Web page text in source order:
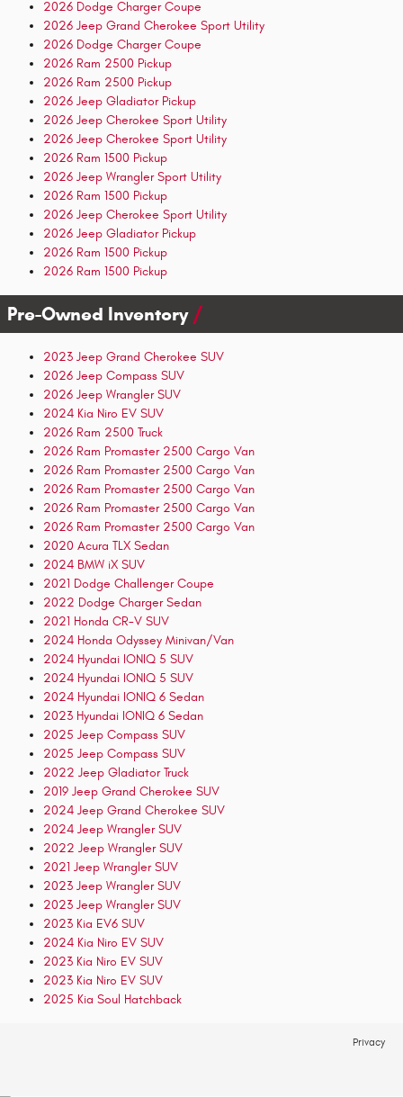
2026 Dodge Charger Coupe
2026 Jeep Grand Cherokee Sport Utility
2026 Dodge Charger Coupe
2026 Ram 2500 Pickup
2026 Ram 2500 Pickup
2026 Jeep Gladiator Pickup
2026 Jeep Cherokee Sport Utility
2026 Jeep Cherokee Sport Utility
2026 Ram 1500 Pickup
2026 Jeep Wrangler Sport Utility
2026 Ram 1500 Pickup
2026 Jeep Cherokee Sport Utility
2026 Jeep Gladiator Pickup
2026 Ram 1500 Pickup
2026 Ram 1500 Pickup
Pre-Owned Inventory
2023 Jeep Grand Cherokee SUV
2026 Jeep Compass SUV
2026 Jeep Wrangler SUV
2024 Kia Niro EV SUV
2026 Ram 2500 Truck
2026 Ram Promaster 2500 Cargo Van
2026 Ram Promaster 2500 Cargo Van
2026 Ram Promaster 2500 Cargo Van
2026 Ram Promaster 2500 Cargo Van
2026 Ram Promaster 2500 Cargo Van
2020 Acura TLX Sedan
2024 BMW iX SUV
2021 Dodge Challenger Coupe
2022 Dodge Charger Sedan
2021 Honda CR-V SUV
2024 Honda Odyssey Minivan/Van
2024 Hyundai IONIQ 5 SUV
2024 Hyundai IONIQ 5 SUV
2024 Hyundai IONIQ 6 Sedan
2023 Hyundai IONIQ 6 Sedan
2025 Jeep Compass SUV
2025 Jeep Compass SUV
2022 Jeep Gladiator Truck
2019 Jeep Grand Cherokee SUV
2024 Jeep Grand Cherokee SUV
2024 Jeep Wrangler SUV
2022 Jeep Wrangler SUV
2021 Jeep Wrangler SUV
2023 Jeep Wrangler SUV
2023 Jeep Wrangler SUV
2023 Kia EV6 SUV
2024 Kia Niro EV SUV
2023 Kia Niro EV SUV
2023 Kia Niro EV SUV
2025 Kia Soul Hatchback
Privacy